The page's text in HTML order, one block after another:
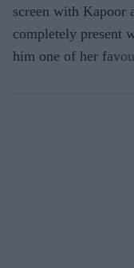
screen with Kapoor
completely present
him one of her